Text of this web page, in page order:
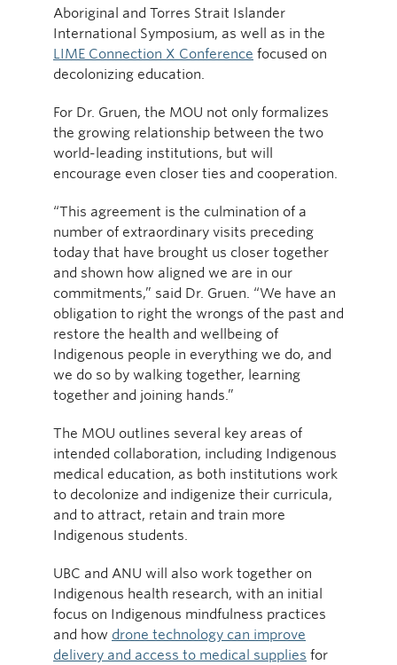
Aboriginal and Torres Strait Islander
International Symposium, as well as in the
LIME Connection X Conference focused on
decolonizing education.
For Dr. Gruen, the MOU not only formalizes
the growing relationship between the two
world-leading institutions, but will
encourage even closer ties and cooperation.
“This agreement is the culmination of a
number of extraordinary visits preceding
today that have brought us closer together
and shown how aligned we are in our
commitments,” said Dr. Gruen. “We have an
obligation to right the wrongs of the past and
restore the health and wellbeing of
Indigenous people in everything we do, and
we do so by walking together, learning
together and joining hands.”
The MOU outlines several key areas of
intended collaboration, including Indigenous
medical education, as both institutions work
to decolonize and indigenize their curricula,
and to attract, retain and train more
Indigenous students.
UBC and ANU will also work together on
Indigenous health research, with an initial
focus on Indigenous mindfulness practices
and how drone technology can improve
delivery and access to medical supplies for